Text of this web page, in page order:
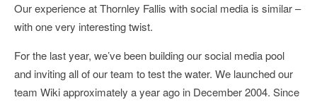
Our experience at Thornley Fallis with social media is similar –
with one very interesting twist.
For the last year, we’ve been building our social media pool
and inviting all of our team to test the water. We launched our
team Wiki approximately a year ago in December 2004. Since